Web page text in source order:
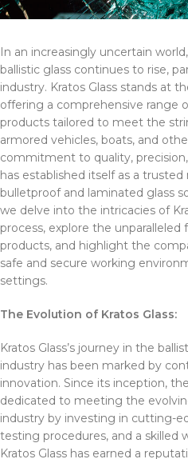
In an increasingly uncertain
ballistic glass continues to rise,
industry. Kratos Glass stands at
offering a comprehensive range
products tailored to meet the
armored vehicles, boats, and
commitment to quality,
has established itself as a
bulletproof and laminated glass
we delve into the intricacies of
process, explore the unparalleled
products, and highlight the
safe and secure working
settings.
The Evolution of Kratos Glass:
Kratos Glass’s journey in the
industry has been marked by
innovation. Since its inception,
dedicated to meeting the
industry by investing in cutting-
testing procedures, and a skilled
Kratos Glass has earned a